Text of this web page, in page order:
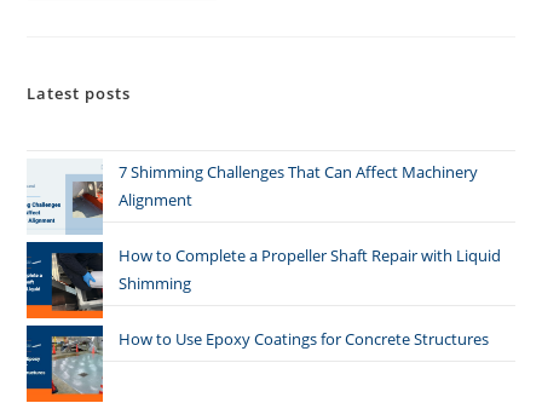
Latest posts
7 Shimming Challenges That Can Affect Machinery
Alignment
How to Complete a Propeller Shaft Repair with Liquid
Shimming
How to Use Epoxy Coatings for Concrete Structures